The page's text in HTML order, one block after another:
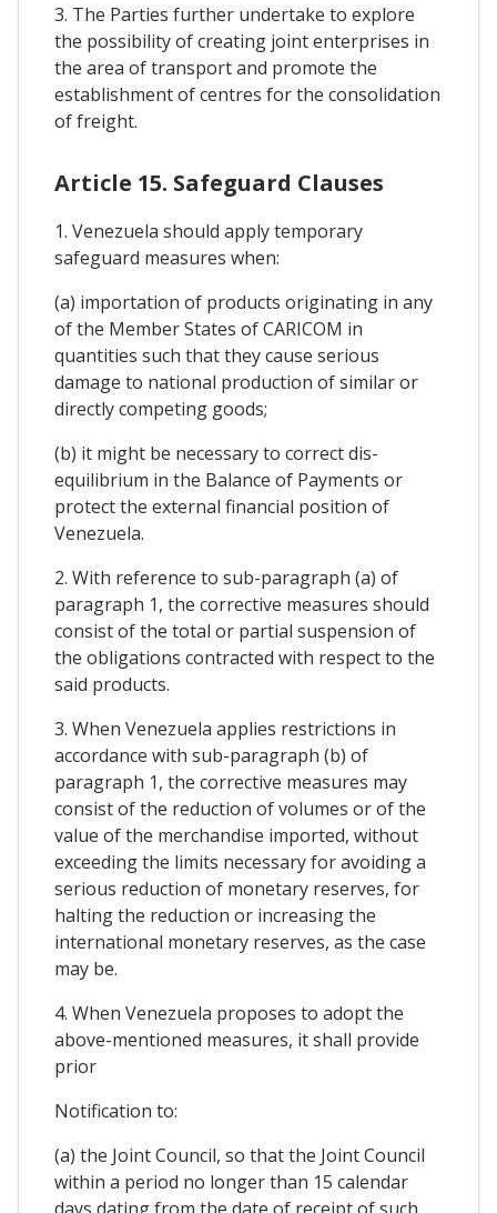
3. The Parties further undertake to explore
the possibility of creating joint enterprises in
the area of transport and promote the
establishment of centres for the consolidation
of freight.
Article 15. Safeguard Clauses
1. Venezuela should apply temporary
safeguard measures when:
(a) importation of products originating in any
of the Member States of CARICOM in
quantities such that they cause serious
damage to national production of similar or
directly competing goods;
(b) it might be necessary to correct dis-
equilibrium in the Balance of Payments or
protect the external financial position of
Venezuela.
2. With reference to sub-paragraph (a) of
paragraph 1, the corrective measures should
consist of the total or partial suspension of
the obligations contracted with respect to the
said products.
3. When Venezuela applies restrictions in
accordance with sub-paragraph (b) of
paragraph 1, the corrective measures may
consist of the reduction of volumes or of the
value of the merchandise imported, without
exceeding the limits necessary for avoiding a
serious reduction of monetary reserves, for
halting the reduction or increasing the
international monetary reserves, as the case
may be.
4. When Venezuela proposes to adopt the
above-mentioned measures, it shall provide
prior
Notification to:
(a) the Joint Council, so that the Joint Council
within a period no longer than 15 calendar